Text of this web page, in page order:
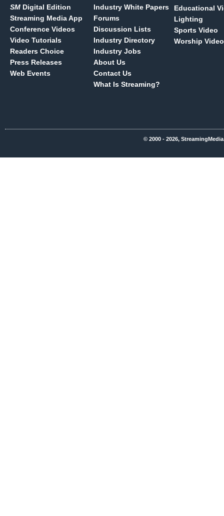
SM Digital Edition
Streaming Media App
Conference Videos
Video Tutorials
Readers Choice
Press Releases
Web Events
Industry White Papers
Forums
Discussion Lists
Industry Directory
Industry Jobs
About Us
Contact Us
What Is Streaming?
Educational
Lighting
Sports Video
Worship Video
© 2000 - 2026,